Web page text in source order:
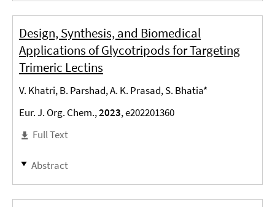
Design, Synthesis, and Biomedical
Applications of Glycotripods for Targeting
Trimeric Lectins
V. Khatri, B. Parshad, A. K. Prasad, S. Bhatia*
Eur. J. Org. Chem.,2023, e202201360
Full Text
Abstract